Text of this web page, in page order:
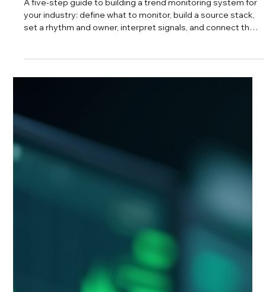
Aaron Cruikshank
How to Build a Trend Monitoring System
for Your Industry
your industry: define what to monitor, build a source stack,
set a rhythm and owner, interpret signals, and connect them
to decisions.